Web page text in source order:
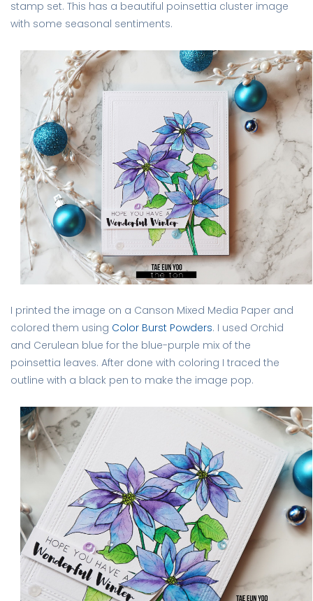
stamp set. This has a beautiful poinsettia cluster image
with some seasonal sentiments.
I printed the image on a Canson Mixed Media Paper and
colored them using Color Burst Powders. I used Orchid
and Cerulean blue for the blue-purple mix of the
poinsettia leaves. After done with coloring I traced the
outline with a black pen to make the image pop.